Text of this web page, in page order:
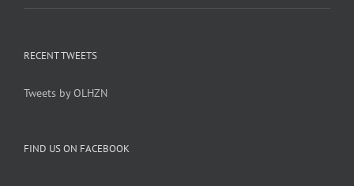
RECENT TWEETS
Tweets by OLHZN
FIND US ON FACEBOOK